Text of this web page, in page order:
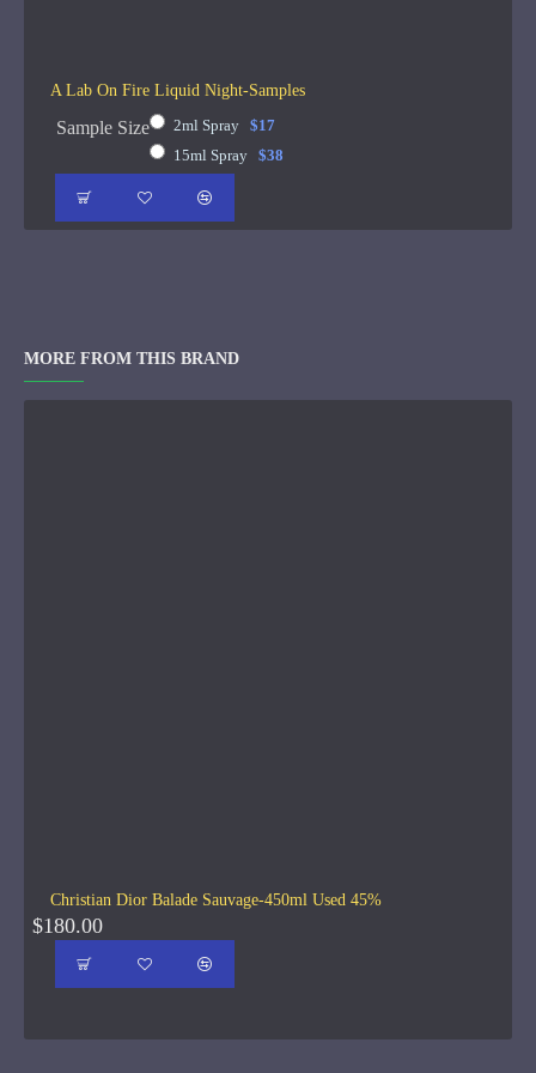
A Lab On Fire Liquid Night-Samples
Sample Size 2ml Spray $17
15ml Spray $38
MORE FROM THIS BRAND
Christian Dior Balade Sauvage-450ml Used 45%
$180.00